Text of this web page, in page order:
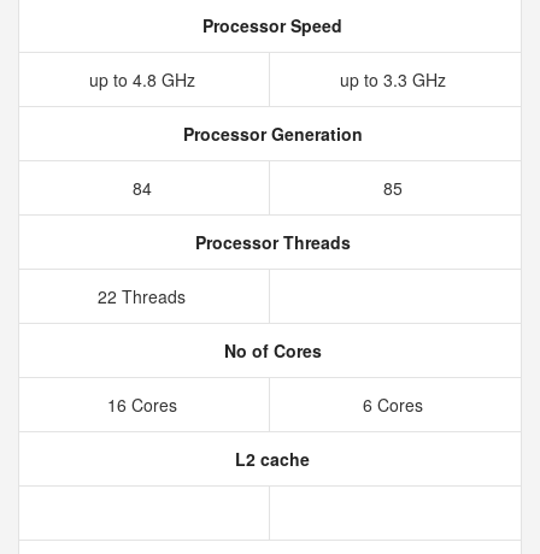
Processor Speed
up to 4.8 GHz up to 3.3 GHz
Processor Generation
84 85
Processor Threads
22 Threads
No of Cores
16 Cores 6 Cores
L2 cache